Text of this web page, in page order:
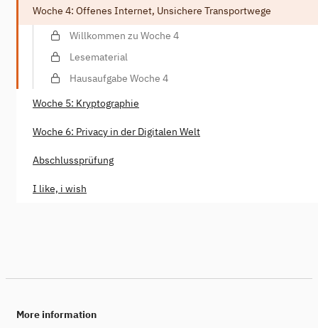
Woche 4: Offenes Internet, Unsichere Transportwege
Willkommen zu Woche 4
Lesematerial
Hausaufgabe Woche 4
Woche 5: Kryptographie
Woche 6: Privacy in der Digitalen Welt
Abschlussprüfung
I like, i wish
More information